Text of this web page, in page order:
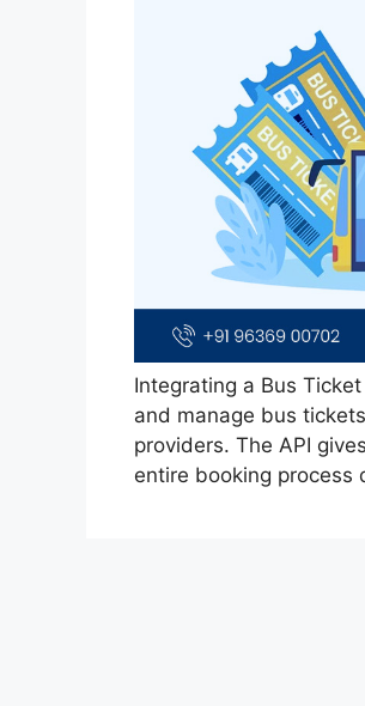
Integrating a Bus
and manage bus
providers. The API
entire booking process